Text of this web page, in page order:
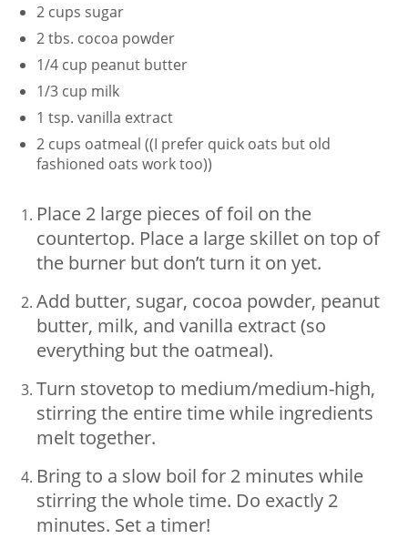
2 cups sugar
2 tbs. cocoa powder
1/4 cup peanut butter
1/3 cup milk
1 tsp. vanilla extract
2 cups oatmeal ((I prefer quick oats but old
fashioned oats work too))
Place 2 large pieces of foil on the
countertop. Place a large skillet on top of
the burner but don’t turn it on yet.
Add butter, sugar, cocoa powder, peanut
butter, milk, and vanilla extract (so
everything but the oatmeal).
Turn stovetop to medium/medium-high,
stirring the entire time while ingredients
melt together.
Bring to a slow boil for 2 minutes while
stirring the whole time. Do exactly 2
minutes. Set a timer!